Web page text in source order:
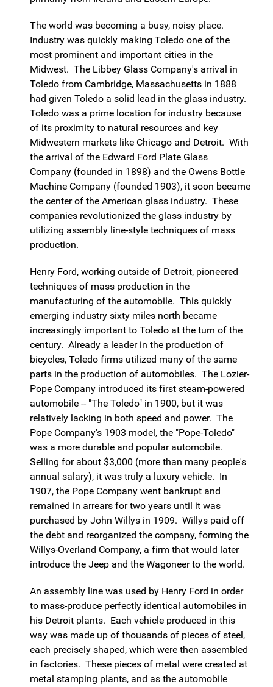
The world was becoming a busy, noisy place.
Industry was quickly making Toledo one of the
most prominent and important cities in the
Midwest. The Libbey Glass Company's arrival in
Toledo from Cambridge, Massachusetts in 1888
had given Toledo a solid lead in the glass industry.
Toledo was a prime location for industry because
of its proximity to natural resources and key
Midwestern markets like Chicago and Detroit. With
the arrival of the Edward Ford Plate Glass
Company (founded in 1898) and the Owens Bottle
Machine Company (founded 1903), it soon became
the center of the American glass industry. These
companies revolutionized the glass industry by
utilizing assembly line-style techniques of mass
production.
Henry Ford, working outside of Detroit, pioneered
techniques of mass production in the
manufacturing of the automobile. This quickly
emerging industry sixty miles north became
increasingly important to Toledo at the turn of the
century. Already a leader in the production of
bicycles, Toledo firms utilized many of the same
parts in the production of automobiles. The Lozier-
Pope Company introduced its first steam-powered
automobile -- "The Toledo" in 1900, but it was
relatively lacking in both speed and power. The
Pope Company's 1903 model, the "Pope-Toledo"
was a more durable and popular automobile.
Selling for about $3,000 (more than many people's
annual salary), it was truly a luxury vehicle. In
1907, the Pope Company went bankrupt and
remained in arrears for two years until it was
purchased by John Willys in 1909. Willys paid off
the debt and reorganized the company, forming the
Willys-Overland Company, a firm that would later
introduce the Jeep and the Wagoneer to the world.
An assembly line was used by Henry Ford in order
to mass-produce perfectly identical automobiles in
his Detroit plants. Each vehicle produced in this
way was made up of thousands of pieces of steel,
each precisely shaped, which were then assembled
in factories. These pieces of metal were created at
metal stamping plants, and as the automobile